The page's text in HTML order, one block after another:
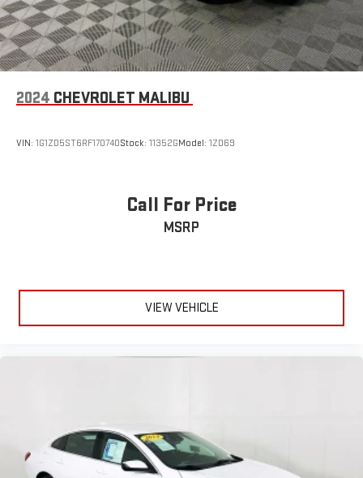
2024 CHEVROLET MALIBU
VIN: 1G1ZD5ST6RF170740Stock: 11352GModel: 1ZD69
Call For Price
MSRP
VIEW VEHICLE